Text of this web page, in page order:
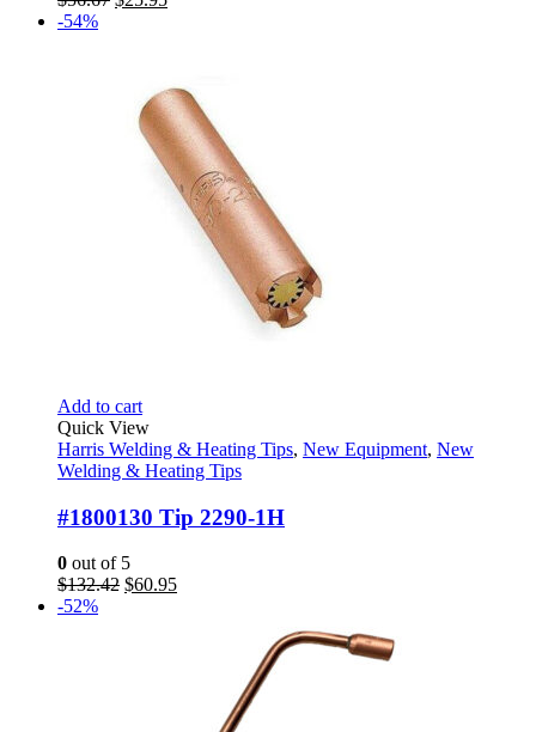
-54%
Add to cart
Quick View
Harris Welding & Heating Tips, New Equipment, New
Welding & Heating Tips
#1800130 Tip 2290-1H
0 out of 5
$132.42 Original
$60.95Current
-52%